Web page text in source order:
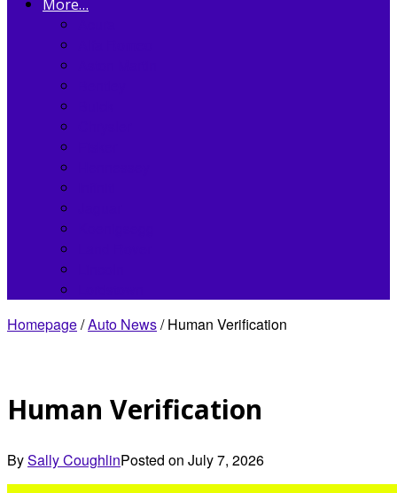
More…
Homepage/Auto News/ Human Verification
Human Verification
BySally CoughlinPosted on July 7, 2026